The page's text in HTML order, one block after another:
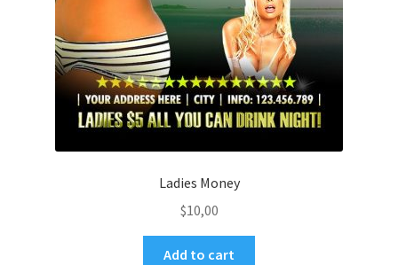
Ladies Money
$10,00
Add to cart